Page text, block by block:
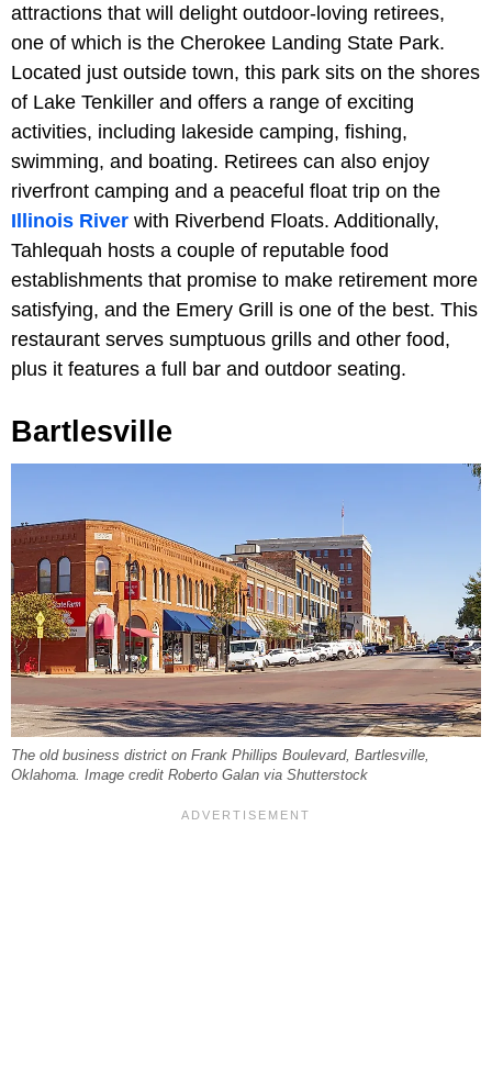
attractions that will delight outdoor-loving retirees,
one of which is the Cherokee Landing State Park.
Located just outside town, this park sits on the shores
of Lake Tenkiller and offers a range of exciting
activities, including lakeside camping, fishing,
swimming, and boating. Retirees can also enjoy
riverfront camping and a peaceful float trip on the
Illinois River with Riverbend Floats. Additionally,
Tahlequah hosts a couple of reputable food
establishments that promise to make retirement more
satisfying, and the Emery Grill is one of the best. This
restaurant serves sumptuous grills and other food,
plus it features a full bar and outdoor seating.
Bartlesville
The old business district on Frank Phillips Boulevard, Bartlesville,
Oklahoma. Image credit Roberto Galan via Shutterstock